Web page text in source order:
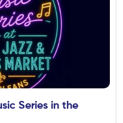
Series in the